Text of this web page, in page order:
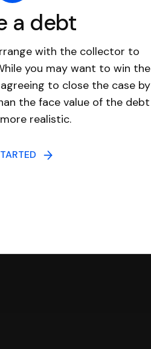
a debt
with the collector to
you may want to win the
to close the case by
the face value of the debt
realistic.